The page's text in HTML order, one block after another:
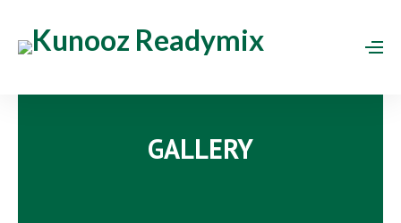
GALLERY